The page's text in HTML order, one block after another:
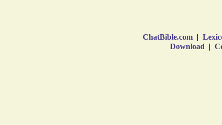
ChatBible.com |
Download |